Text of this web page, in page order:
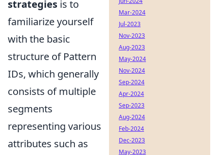
strategies is to
familiarize yourself
with the basic
structure of Pattern
IDs, which generally
consists of multiple
segments
representing various
attributes such as
Mar-2024
Jul-2023
Nov-2023
Aug-2023
May-2024
Nov-2024
Sep-2024
Apr-2024
Sep-2023
Aug-2024
Feb-2024
Dec-2023
May-2023